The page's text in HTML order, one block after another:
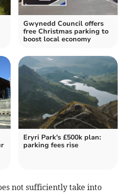
Gwynedd Council offers
free Christmas parking to
boost local economy
Eryri Park's £500k plan:
parking fees rise
not sufficiently take into